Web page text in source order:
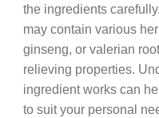
the ingredients
may contain various
ginseng, or valerian
relieving properties.
ingredient works can
to suit your personal